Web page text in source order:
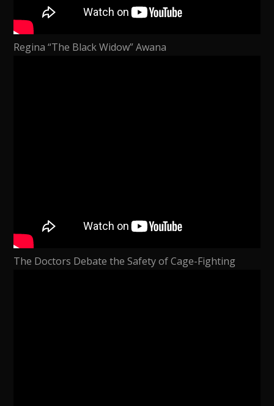
Regina “The Black Widow” Awana
The Doctors Debate the Safety of Cage-Fighting